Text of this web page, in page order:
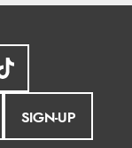
SIGN-UP